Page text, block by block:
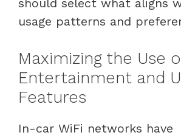
usage patterns and
Maximizing the Use
Entertainment and
Features
In-car WiFi networks have